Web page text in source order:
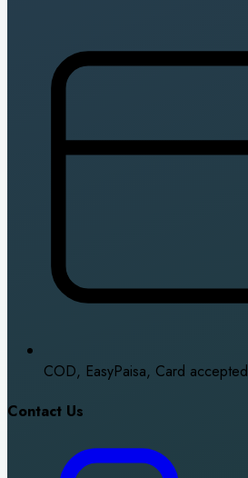
COD, EasyPaisa, Card accepted
Contact Us